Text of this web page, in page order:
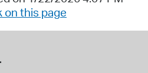
on this page